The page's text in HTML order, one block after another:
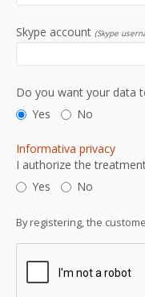
Skype account (Skype
Do you want your data
Yes
No
Informativa privacy
I authorize the
Yes
No
By registering, the